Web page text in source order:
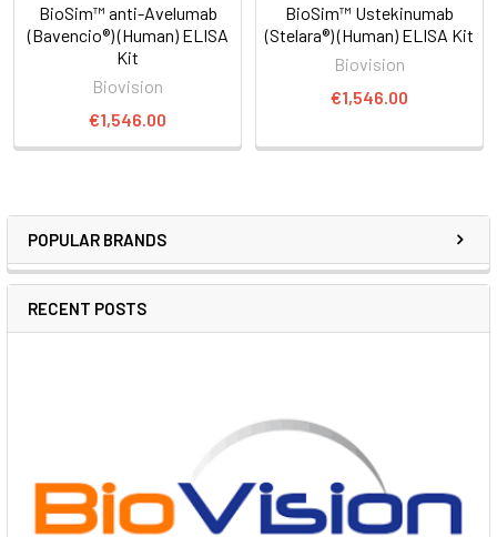
POPULAR BRANDS
RECENT POSTS
BioSim™ anti-Avelumab
(Bavencio®) (Human) ELISA
Kit
Biovision
€1,546.00
BioSim™ Ustekinumab
(Stelara®) (Human) ELISA Kit
Biovision
€1,546.00